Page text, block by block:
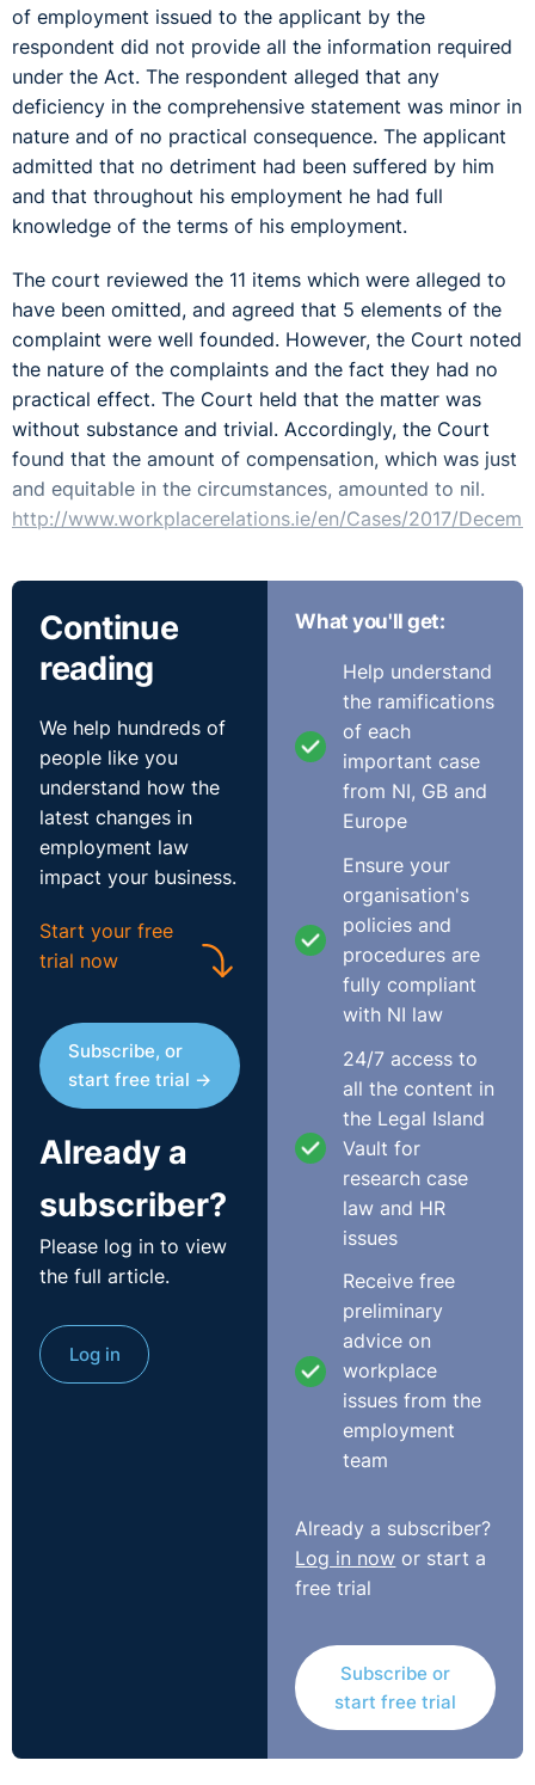
of employment issued to the applicant by the
respondent did not provide all the information required
under the Act. The respondent alleged that any
deficiency in the comprehensive statement was minor in
nature and of no practical consequence. The applicant
admitted that no detriment had been suffered by him
and that throughout his employment he had full
knowledge of the terms of his employment.
The court reviewed the 11 items which were alleged to
have been omitted, and agreed that 5 elements of the
complaint were well founded. However, the Court noted
the nature of the complaints and the fact they had no
practical effect. The Court held that the matter was
without substance and trivial. Accordingly, the Court
found that the amount of compensation, which was just
and equitable in the circumstances, amounted to nil.
http://www.workplacerelations.ie/en/Cases/2017/
Continue
reading
We help hundreds of
people like you
understand how the
latest changes in
employment law
impact your business.
Start your free
trial now
Subscribe, or
start free trial →
Already a
subscriber?
Please log in to view
the full article.
Log in
What you'll get:
Help understand
the ramifications
of each
important case
from NI, GB and
Europe
Ensure your
organisation's
policies and
procedures are
fully compliant
with NI law
24/7 access to
all the content in
the Legal Island
Vault for
research case
law and HR
issues
Receive free
preliminary
advice on
workplace
issues from the
employment
team
Already a subscriber?
Log in now or start a
free trial
Subscribe or
start free trial